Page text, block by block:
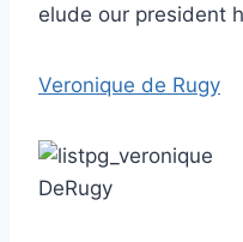
elude our president
Veronique de Rugy